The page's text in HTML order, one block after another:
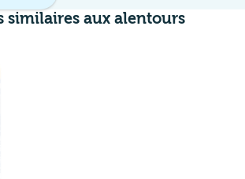
similaires aux alentours